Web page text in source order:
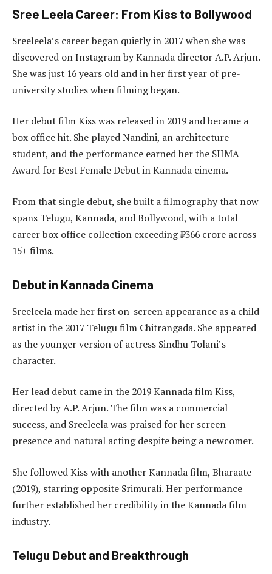
Sree Leela Career: From Kiss to Bollywood
Sreeleela’s career began quietly in 2017 when she was
discovered on Instagram by Kannada director A.P. Arjun.
She was just 16 years old and in her first year of pre-
university studies when filming began.
Her debut film Kiss was released in 2019 and became a
box office hit. She played Nandini, an architecture
student, and the performance earned her the SIIMA
Award for Best Female Debut in Kannada cinema.
From that single debut, she built a filmography that now
spans Telugu, Kannada, and Bollywood, with a total
career box office collection exceeding ₹366 crore across
15+ films.
Debut in Kannada Cinema
Sreeleela made her first on-screen appearance as a child
artist in the 2017 Telugu film Chitrangada. She appeared
as the younger version of actress Sindhu Tolani’s
character.
Her lead debut came in the 2019 Kannada film Kiss,
directed by A.P. Arjun. The film was a commercial
success, and Sreeleela was praised for her screen
presence and natural acting despite being a newcomer.
She followed Kiss with another Kannada film, Bharaate
(2019), starring opposite Srimurali. Her performance
further established her credibility in the Kannada film
industry.
Telugu Debut and Breakthrough